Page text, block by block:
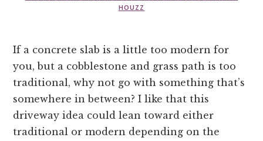
HOUZZ
If a concrete slab is a little too modern for
you, but a cobblestone and grass path is too
traditional, why not go with something that’s
somewhere in between? I like that this
driveway idea could lean toward either
traditional or modern depending on the